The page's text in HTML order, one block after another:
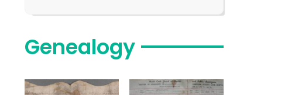
Genealogy